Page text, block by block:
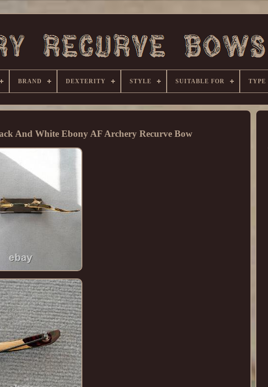
BRAND DEXTERITY STYLE SUITABLE FOR TYPE
And White Ebony AF Archery Recurve Bow